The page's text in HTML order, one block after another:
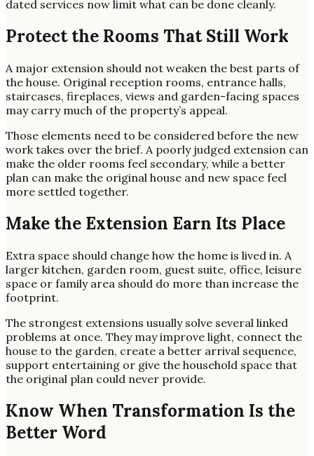
dated services now limit what can be done cleanly.
Protect the Rooms That Still Work
A major extension should not weaken the best parts of
the house. Original reception rooms, entrance halls,
staircases, fireplaces, views and garden-facing spaces
may carry much of the property’s appeal.
Those elements need to be considered before the new
work takes over the brief. A poorly judged extension can
make the older rooms feel secondary, while a better
plan can make the original house and new space feel
more settled together.
Make the Extension Earn Its Place
Extra space should change how the home is lived in. A
larger kitchen, garden room, guest suite, office, leisure
space or family area should do more than increase the
footprint.
The strongest extensions usually solve several linked
problems at once. They may improve light, connect the
house to the garden, create a better arrival sequence,
support entertaining or give the household space that
the original plan could never provide.
Know When Transformation Is the
Better Word